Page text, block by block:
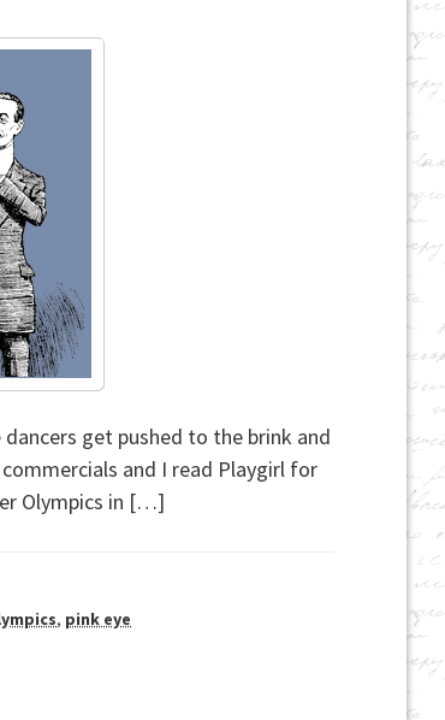
get pushed to the brink and
and I read Playgirl for
Olympics in […]
, pink eye